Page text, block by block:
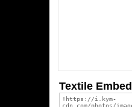
Textile Embed